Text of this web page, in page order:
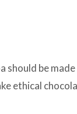
should be made
ethical